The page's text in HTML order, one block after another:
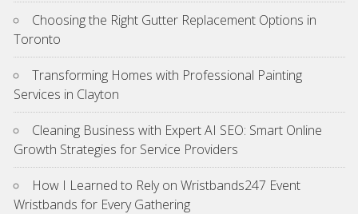
Choosing the Right Gutter Replacement Options in
Toronto
Transforming Homes with Professional Painting
Services in Clayton
Cleaning Business with Expert AI SEO: Smart Online
Growth Strategies for Service Providers
How I Learned to Rely on Wristbands247 Event
Wristbands for Every Gathering